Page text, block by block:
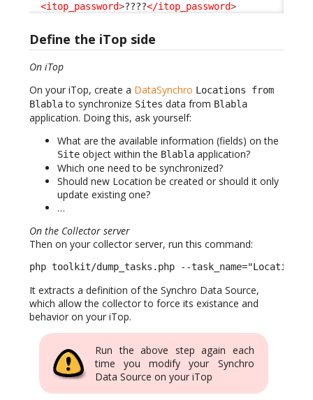
<itop_password>????</itop_password>
Define the iTop side
On iTop
On your iTop, create a DataSynchro Locations from
Blablato synchronize Sites data from Blabla
application. Doing this, ask yourself:
What are the available information (fields) on the
Site object within the Blabla application?
Which one need to be synchronized?
Should new Location be created or should it only
update existing one?
…
On the Collector server
Then on your collector server, run this command:
php toolkit/dump_tasks.php --
It extracts a definition of the Synchro Data Source,
which allow the collector to force its existance and
behavior on your iTop.
Run the above step again each
time you modify your Synchro
Data Source on your iTop